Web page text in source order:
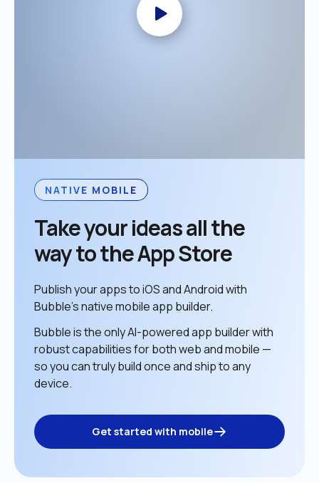
NATIVE MOBILE
Take your ideas all the
way to the App Store
Publish your apps to iOS and Android with
Bubble’s native mobile app builder.
Bubble is the only AI-powered app builder with
robust capabilities for both web and mobile —
so you can truly build once and ship to any
device.
Get started with mobile